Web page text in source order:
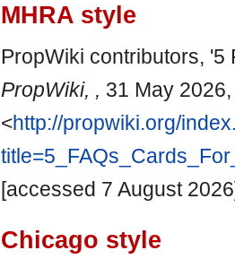
MHRA style
PropWiki contributors, '5
PropWiki, , 31 May
<http://propwiki.org/
[accessed 7 August
Chicago style